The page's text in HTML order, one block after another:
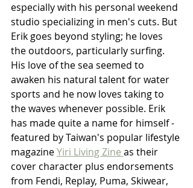
especially with his personal weekend
studio specializing in men's cuts. But
Erik goes beyond styling; he loves
the outdoors, particularly surfing.
His love of the sea seemed to
awaken his natural talent for water
sports and he now loves taking to
the waves whenever possible. Erik
has made quite a name for himself -
featured by Taiwan's popular lifestyle
magazine Yiri Living Zine as their
cover character plus endorsements
from Fendi, Replay, Puma, Skiwear,